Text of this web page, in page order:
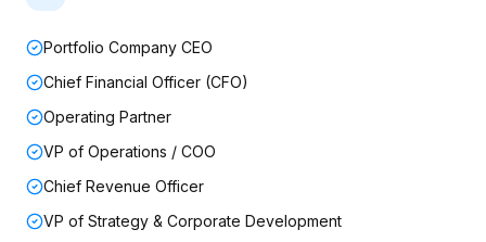
Portfolio Company CEO
Chief Financial Officer (CFO)
Operating Partner
VP of Operations / COO
Chief Revenue Officer
VP of Strategy & Corporate Development